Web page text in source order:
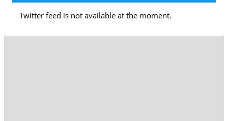
Twitter feed is not available at the moment.